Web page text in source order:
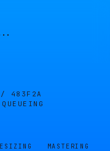
/ 483F2A
QUEUEING
MASTERING